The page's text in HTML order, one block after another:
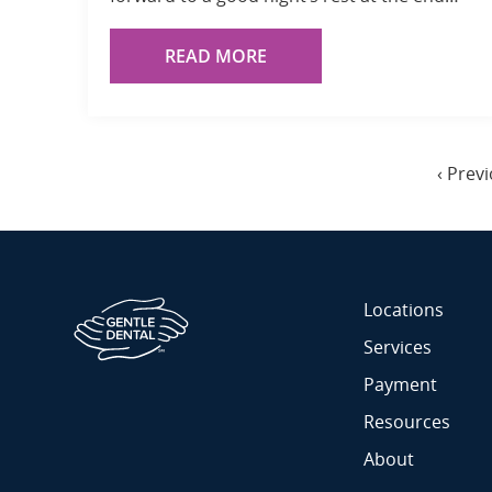
READ MORE
‹
Locations
Services
Payment
Resources
About